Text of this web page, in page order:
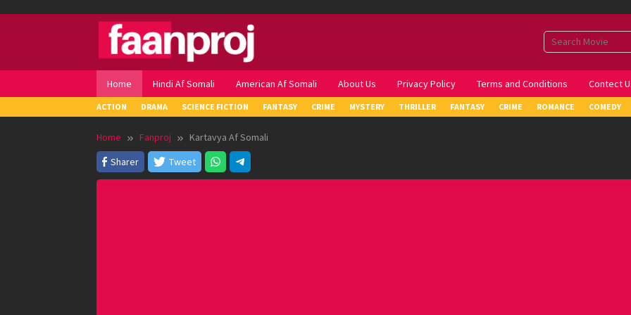
Home Hindi Af Somali American Af Somali About Us Privacy Policy Terms and Conditions Contect
ACTION DRAMA SCIENCE FICTION FANTASY CRIME MYSTERY THRILLER FANTASY CRIME ROMANCE COMEDY
Home Fanproj
Kartavya Af Somali
Sharer
Tweet